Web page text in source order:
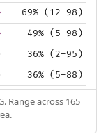
69% (12–98)
49% (5–98)
36% (2–95)
36% (5–88)
Range across 165